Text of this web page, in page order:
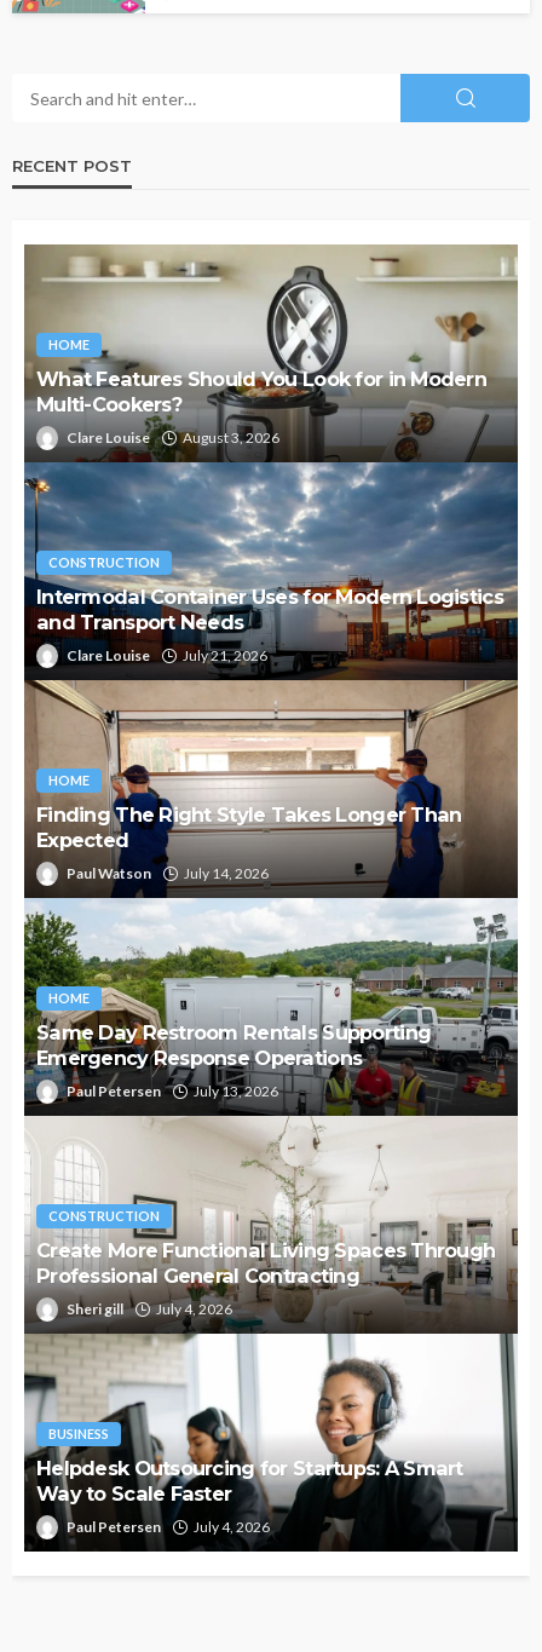
RECENT POST
HOME
What Features Should You Look for in Modern
Multi-Cookers?
Clare Louise August 3, 2026
CONSTRUCTION
Intermodal Container Uses for Modern Logistics
and Transport Needs
Clare Louise July 21, 2026
HOME
Finding The Right Style Takes Longer Than
Expected
Paul Watson July 14, 2026
HOME
Same Day Restroom Rentals Supporting
Emergency Response Operations
Paul Petersen July 13, 2026
CONSTRUCTION
Create More Functional Living Spaces Through
Professional General Contracting
Sheri gill July 4, 2026
BUSINESS
Helpdesk Outsourcing for Startups: A Smart
Way to Scale Faster
Paul Petersen July 4, 2026